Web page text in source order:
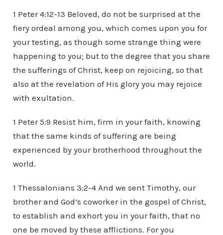
1 Peter 4:12-13 Beloved, do not be surprised at the
fiery ordeal among you, which comes upon you for
your testing, as though some strange thing were
happening to you; but to the degree that you share
the sufferings of Christ, keep on rejoicing, so that
also at the revelation of His glory you may rejoice
with exultation.
1 Peter 5:9 Resist him, firm in your faith, knowing
that the same kinds of suffering are being
experienced by your brotherhood throughout the
world.
1 Thessalonians 3:2-4 And we sent Timothy, our
brother and God’s coworker in the gospel of Christ,
to establish and exhort you in your faith, that no
one be moved by these afflictions. For you